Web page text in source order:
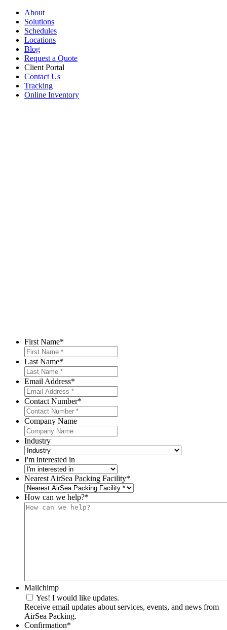
About
Solutions
Schedules
Locations
Blog
Request a Quote
Client Portal
Contact Us
Tracking
Online Inventory
First Name*
Last Name*
Email Address*
Contact Number*
Company Name
Industry
I'm interested in
Nearest AirSea Packing Facility*
How can we help?*
Mailchimp
Yes! I would like updates.
Receive email updates about services, events, and news from
AirSea Packing.
Confirmation*